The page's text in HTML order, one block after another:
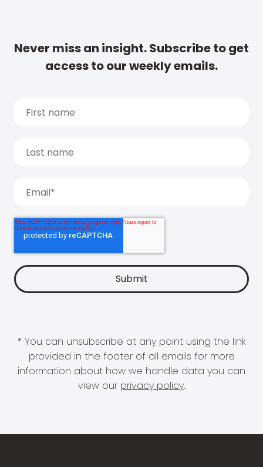
Never miss an insight. Subscribe to get
access to our weekly emails.
* You can unsubscribe at any point using the link
provided in the footer of all emails for more
information about how we handle data you can
view our privacy policy.